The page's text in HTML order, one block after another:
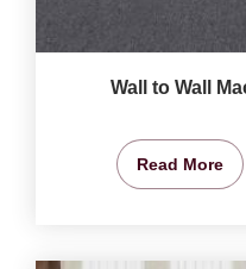
Wall to Wall
Read More